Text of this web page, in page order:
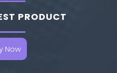
PRODUCT
Now